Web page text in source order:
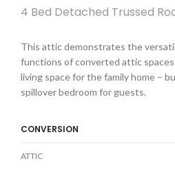
4 Bed Detached Trussed
This attic demonstrates the
functions of converted attic
living space for the family home –
spillover bedroom for guests.
CONVERSION
ATTIC